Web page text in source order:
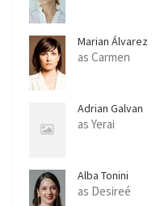
Marian Álvarez
as Carmen
Adrian Galvan
as Yerai
Alba Tonini
as Desireé